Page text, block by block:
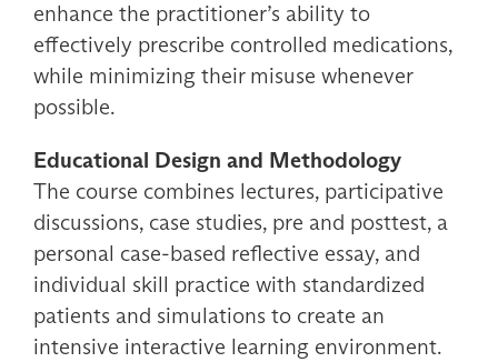
enhance the practitioner’s ability to
effectively prescribe controlled medications,
while minimizing their misuse whenever
possible.
Educational Design and Methodology
The course combines lectures, participative
discussions, case studies, pre and posttest, a
personal case-based reflective essay, and
individual skill practice with standardized
patients and simulations to create an
intensive interactive learning environment.